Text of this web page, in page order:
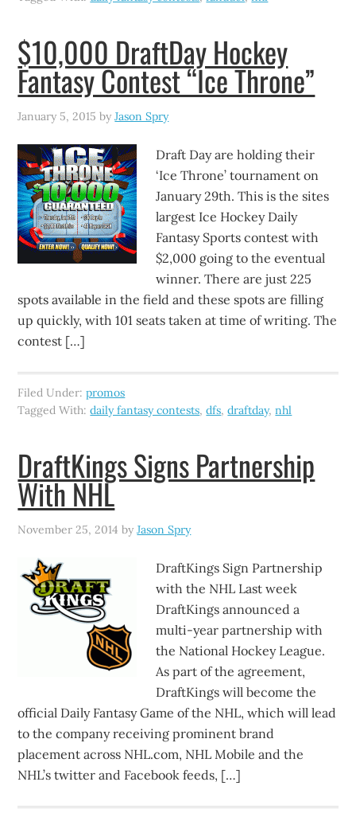
$10,000 DraftDay Hockey
Fantasy Contest “Ice Throne”
January 5, 2015 byJason Spry
Draft Day are holding their
‘Ice Throne’ tournament on
January 29th. This is the sites
largest Ice Hockey Daily
Fantasy Sports contest with
$2,000 going to the eventual
winner. There are just 225
spots available in the field and these spots are filling
up quickly, with 101 seats taken at time of writing. The
contest […]
Filed Under:promos
Tagged With:daily fantasy contests,dfs,draftday,nhl
DraftKings Signs Partnership
With NHL
November 25, 2014 byJason Spry
DraftKings Sign Partnership
with the NHL Last week
DraftKings announced a
multi-year partnership with
the National Hockey League.
As part of the agreement,
DraftKings will become the
official Daily Fantasy Game of the NHL, which will lead
to the company receiving prominent brand
placement across NHL.com, NHL Mobile and the
NHL’s twitter and Facebook feeds, […]